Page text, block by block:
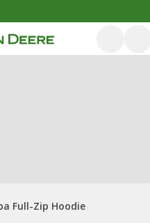
Full-Zip Hoodie